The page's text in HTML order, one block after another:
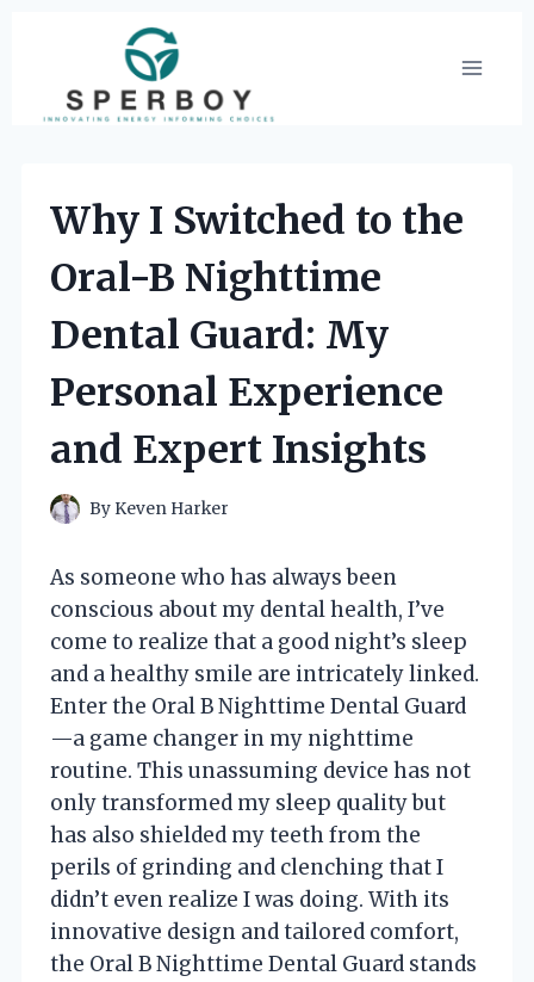
content
Why I Switched to the
Oral-B Nighttime
Dental Guard: My
Personal Experience
and Expert Insights
By Keven Harker
As someone who has always been
conscious about my dental health, I’ve
come to realize that a good night’s sleep
and a healthy smile are intricately linked.
Enter the Oral B Nighttime Dental Guard
—a game changer in my nighttime
routine. This unassuming device has not
only transformed my sleep quality but
has also shielded my teeth from the
perils of grinding and clenching that I
didn’t even realize I was doing. With its
innovative design and tailored comfort,
the Oral B Nighttime Dental Guard stands